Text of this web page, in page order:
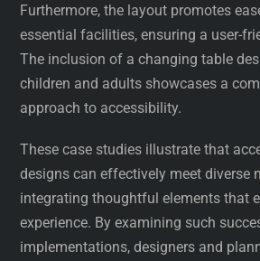
Furthermore, the layout promotes
essential facilities, ensuring a user-
The inclusion of a changing table
children and adults showcases a
approach to accessibility.
These case studies illustrate that
designs can effectively meet diverse
integrating thoughtful elements that
experience. By examining such
implementations, designers and